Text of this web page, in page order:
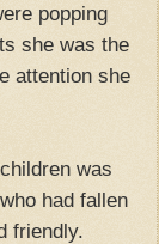
popping
she was the
attention she
was
had fallen
friendly.